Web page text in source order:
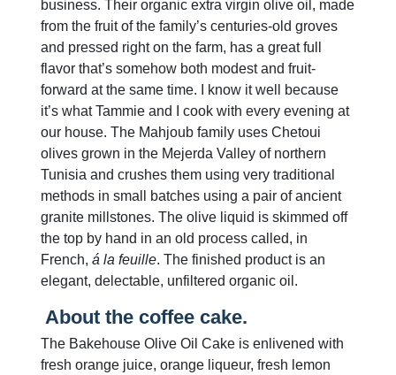
business. Their organic extra virgin olive oil, made
from the fruit of the family’s centuries-old groves
and pressed right on the farm, has a great full
flavor that’s somehow both modest and fruit-
forward at the same time. I know it well because
it’s what Tammie and I cook with every evening at
our house. The Mahjoub family uses Chetoui
olives grown in the Mejerda Valley of northern
Tunisia and crushes them using very traditional
methods in small batches using a pair of ancient
granite millstones. The olive liquid is skimmed off
the top by hand in an old process called, in
French,á la feuille. The finished product is an
elegant, delectable, unfiltered organic oil.
About the coffee cake.
The Bakehouse Olive Oil Cake is enlivened with
fresh orange juice, orange liqueur, fresh lemon